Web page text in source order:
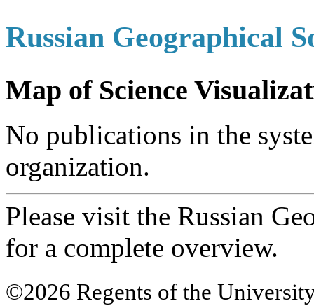
Russian Geographical
Map of Science
No publications in the
organization.
Please visit the Russian
for a complete overview.
©2026 Regents of the